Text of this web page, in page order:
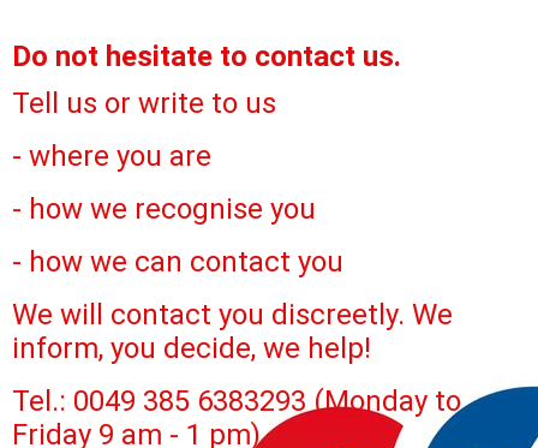
Do not hesitate to contact us.
Tell us or write to us
- where you are
- how we recognise you
- how we can contact you
We will contact you discreetly. We
inform, you decide, we help!
Tel.: 0049 385 6383293 (Monday to
Friday 9 am - 1 pm)